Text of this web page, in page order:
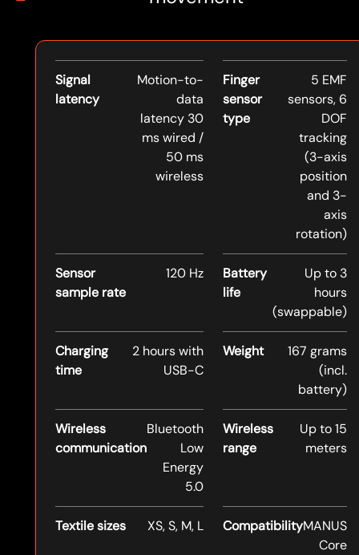
Signal
latency
Motion-to-
data
latency 30
ms wired /
50 ms
wireless
Finger
sensor
type
5 EMF
sensors, 6
DOF
tracking
(3-axis
position
and 3-
axis
rotation)
Sensor
sample rate
120 Hz
Battery
life
Up to 3
hours
(swappable)
Charging
time
2 hours with
USB-C
Weight
167 grams
(incl.
battery)
Wireless
communication
Bluetooth
Low
Energy
5.0
Wireless
range
Up to 15
meters
Textile sizes XS, S, M, L CompatibilityMANUS
Core